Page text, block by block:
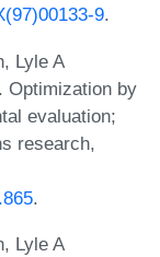
9.
Lyle A
Optimization by
evaluation;
research,
.
Lyle A